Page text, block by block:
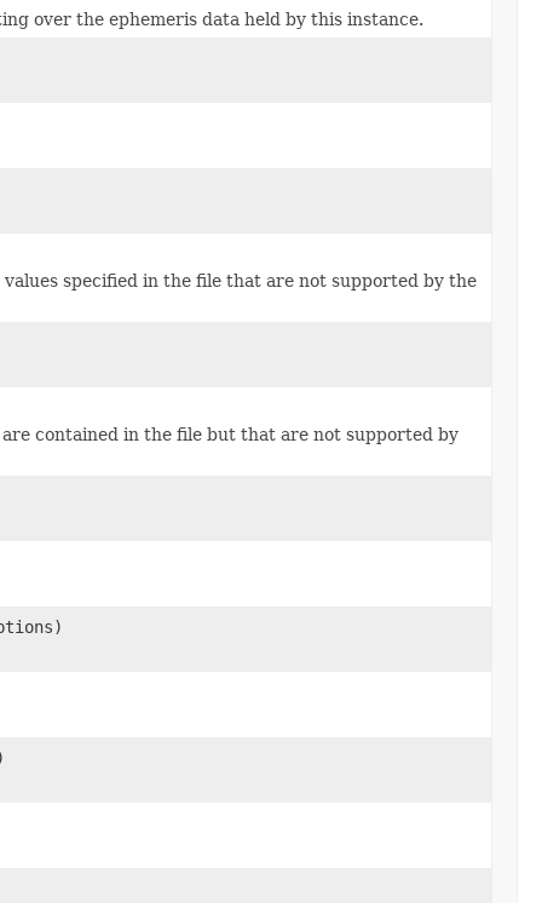
over the ephemeris data held by this instance.
specified in the file that are not supported by the
contained in the file but that are not supported by